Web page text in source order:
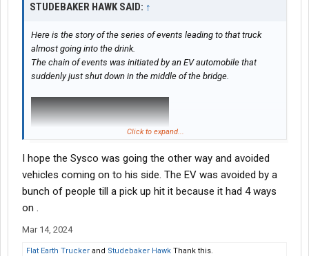
STUDEBAKER HAWK SAID: ↑
Here is the story of the series of events leading to that truck
almost going into the drink.
The chain of events was initiated by an EV automobile that
suddenly just shut down in the middle of the bridge.
Click to expand...
I hope the Sysco was going the other way and avoided
vehicles coming on to his side. The EV was avoided by a
bunch of people till a pick up hit it because it had 4 ways
on .
Mar 14, 2024
Flat Earth Trucker and Studebaker Hawk Thank this.